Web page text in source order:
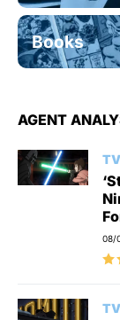
Books
AGENT
TV
08/
TV